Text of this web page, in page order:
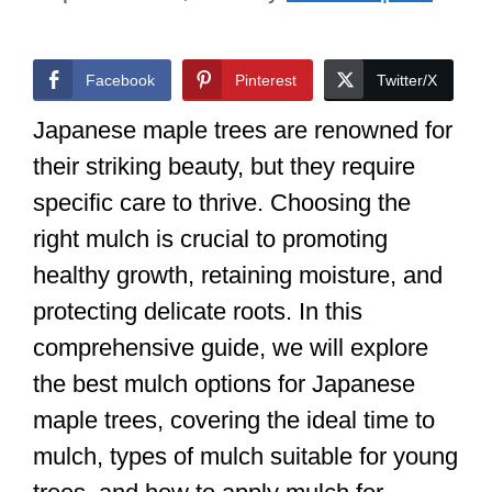
Facebook Pinterest Twitter/X
Japanese maple trees are renowned for
their striking beauty, but they require
specific care to thrive. Choosing the
right mulch is crucial to promoting
healthy growth, retaining moisture, and
protecting delicate roots. In this
comprehensive guide, we will explore
the best mulch options for Japanese
maple trees, covering the ideal time to
mulch, types of mulch suitable for young